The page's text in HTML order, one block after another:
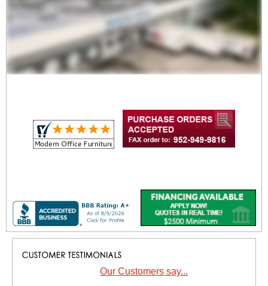
Our Customers say...